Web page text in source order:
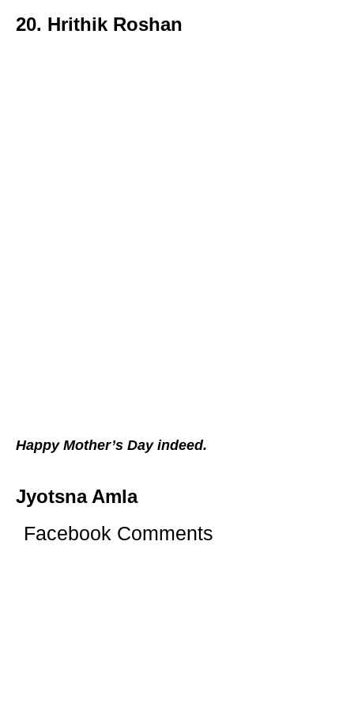
20. Hrithik Roshan
Happy Mother’s Day indeed.
Jyotsna Amla
Facebook Comments